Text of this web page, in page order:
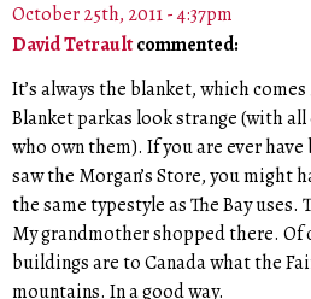
October 25th, 2011 - 4:37pm
David Tetraultcommented:
It’s always the blanket, which
Blanket parkas look strange (with
who own them). If you are ever
saw the Morgan’s Store, you might
the same typestyle as The Bay uses.
My grandmother shopped there. Of
buildings are to Canada what the
mountains. In a good way.